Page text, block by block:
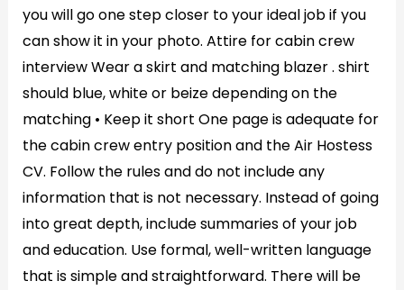
you will go one step closer to your ideal job if you
can show it in your photo. Attire for cabin crew
interview Wear a skirt and matching blazer . shirt
should blue, white or beize depending on the
matching • Keep it short One page is adequate for
the cabin crew entry position and the Air Hostess
CV. Follow the rules and do not include any
information that is not necessary. Instead of going
into great depth, include summaries of your job
and education. Use formal, well-written language
that is simple and straightforward. There will be